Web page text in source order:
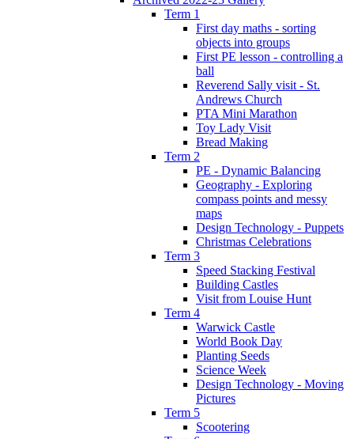
Term 1
First day maths - sorting
objects into groups
First PE lesson - controlling a
ball
Reverend Sally visit - St.
Andrews Church
PTA Mini Marathon
Toy Lady Visit
Bread Making
Term 2
PE - Dynamic Balancing
Geography - Exploring
compass points and messy
maps
Design Technology - Puppets
Christmas Celebrations
Term 3
Speed Stacking Festival
Building Castles
Visit from Louise Hunt
Term 4
Warwick Castle
World Book Day
Planting Seeds
Science Week
Design Technology - Moving
Pictures
Term 5
Scootering